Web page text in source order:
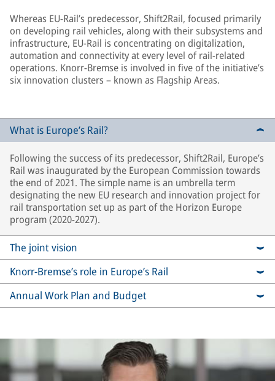
Whereas EU-Rail’s predecessor, Shift2Rail, focused primarily
on developing rail vehicles, along with their subsystems and
infrastructure, EU-Rail is concentrating on digitalization,
automation and connectivity at every level of rail-related
operations. Knorr-Bremse is involved in five of the initiative’s
six innovation clusters – known as Flagship Areas.
What is Europe’s Rail?
Following the success of its predecessor, Shift2Rail, Europe’s
Rail was inaugurated by the European Commission towards
the end of 2021. The simple name is an umbrella term
designating the new EU research and innovation project for
rail transportation set up as part of the Horizon Europe
program (2020-2027).
The joint vision
Knorr-Bremse’s role in Europe’s Rail
Annual Work Plan and Budget